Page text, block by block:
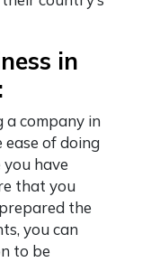
in
company in
ease of doing
you have
that you
the
you can
to be